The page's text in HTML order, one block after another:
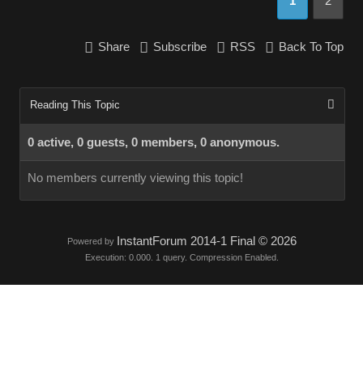
Share Subscribe RSS Back To Top
Reading This Topic
0 active, 0 guests, 0 members, 0 anonymous.
No members currently viewing this topic!
Powered by InstantForum 2014-1 Final © 2026
Execution: 0.000. 1 query. Compression Enabled.